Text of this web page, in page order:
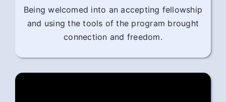
Being welcomed into an accepting fellowship
and using the tools of the program brought
connection and freedom.